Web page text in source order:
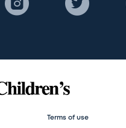
Terms of use